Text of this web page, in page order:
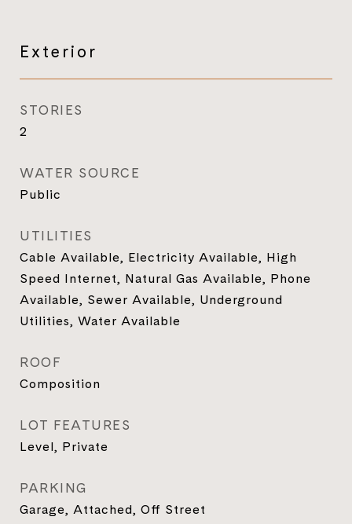
Exterior
STORIES
2
WATER SOURCE
Public
UTILITIES
Cable Available, Electricity Available, High
Speed Internet, Natural Gas Available, Phone
Available, Sewer Available, Underground
Utilities, Water Available
ROOF
Composition
LOT FEATURES
Level, Private
PARKING
Garage, Attached, Off Street